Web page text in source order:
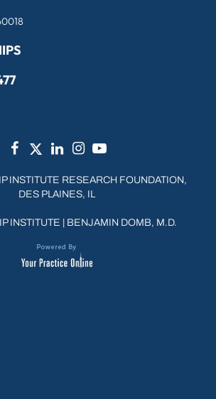
INSTITUTE RESEARCH FOUNDATION,
DES PLAINES, IL
INSTITUTE BENJAMIN DOMB, M.D.